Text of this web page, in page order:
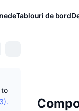
Tablouri de bord
to